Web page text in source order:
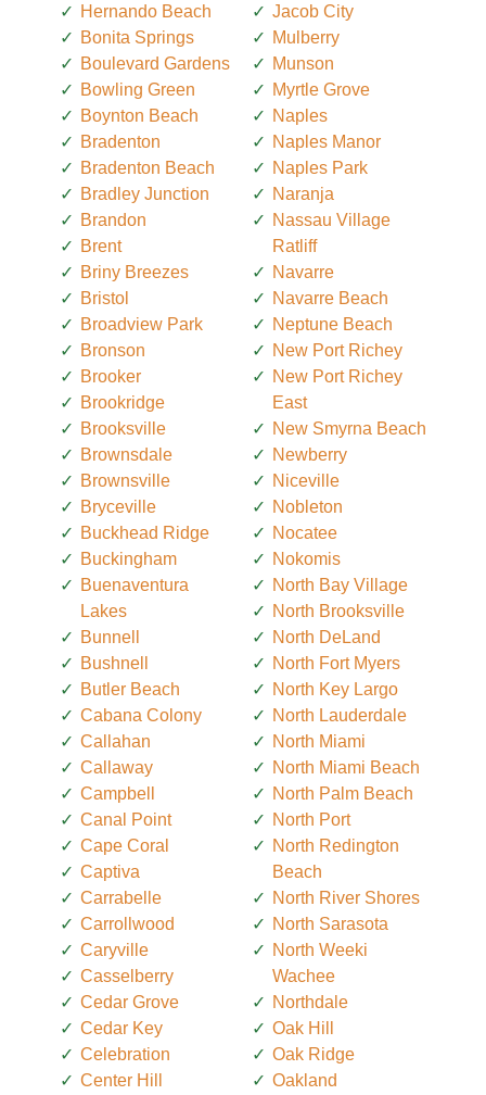
Hernando Beach
Bonita Springs
Boulevard Gardens
Bowling Green
Boynton Beach
Bradenton
Bradenton Beach
Bradley Junction
Brandon
Brent
Briny Breezes
Bristol
Broadview Park
Bronson
Brooker
Brookridge
Brooksville
Brownsdale
Brownsville
Bryceville
Buckhead Ridge
Buckingham
Buenaventura
Lakes
Bunnell
Bushnell
Butler Beach
Cabana Colony
Callahan
Callaway
Campbell
Canal Point
Cape Coral
Captiva
Carrabelle
Carrollwood
Caryville
Casselberry
Cedar Grove
Cedar Key
Celebration
Center Hill
Jacob City
Mulberry
Munson
Myrtle Grove
Naples
Naples Manor
Naples Park
Naranja
Nassau Village
Ratliff
Navarre
Navarre Beach
Neptune Beach
New Port Richey
New Port Richey
East
New Smyrna Beach
Newberry
Niceville
Nobleton
Nocatee
Nokomis
North Bay Village
North Brooksville
North DeLand
North Fort Myers
North Key Largo
North Lauderdale
North Miami
North Miami Beach
North Palm Beach
North Port
North Redington
Beach
North River Shores
North Sarasota
North Weeki
Wachee
Northdale
Oak Hill
Oak Ridge
Oakland